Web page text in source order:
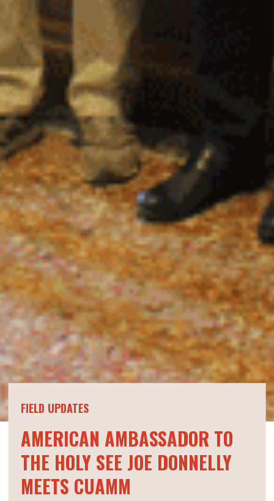
FIELD UPDATES
AMERICAN AMBASSADOR TO
THE HOLY SEE JOE DONNELLY
MEETS CUAMM